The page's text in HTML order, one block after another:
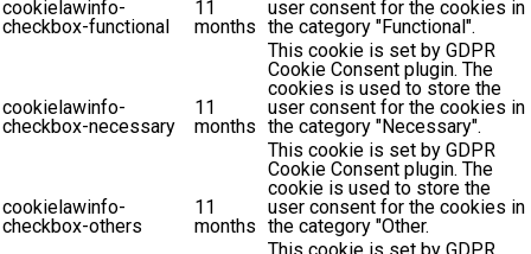
cookielawinfo-
checkbox-functional
11
months
user consent for the cookies in
the category "Functional".
cookielawinfo-
checkbox-necessary
11
months
This cookie is set by GDPR
Cookie Consent plugin. The
cookies is used to store the
user consent for the cookies in
the category "Necessary".
cookielawinfo-
checkbox-others
11
months
This cookie is set by GDPR
Cookie Consent plugin. The
cookie is used to store the
user consent for the cookies in
the category "Other.